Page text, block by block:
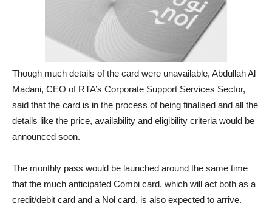
Though much details of the card were unavailable, Abdullah Al
Madani, CEO of RTA’s Corporate Support Services Sector,
said that the card is in the process of being finalised and all the
details like the price, availability and eligibility criteria would be
announced soon.
The monthly pass would be launched around the same time
that the much anticipated Combi card, which will act both as a
credit/debit card and a Nol card, is also expected to arrive.